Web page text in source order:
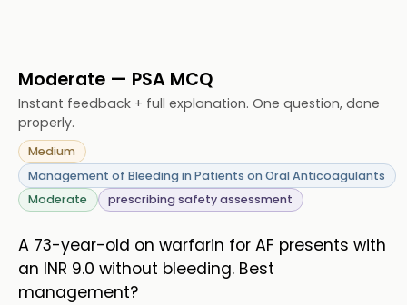
Moderate — PSA MCQ
Instant feedback + full explanation. One question, done
properly.
Medium
Management of Bleeding in Patients on Oral Anticoagulants
Moderate
prescribing safety assessment
A 73-year-old on warfarin for AF presents with
an INR 9.0 without bleeding. Best
management?